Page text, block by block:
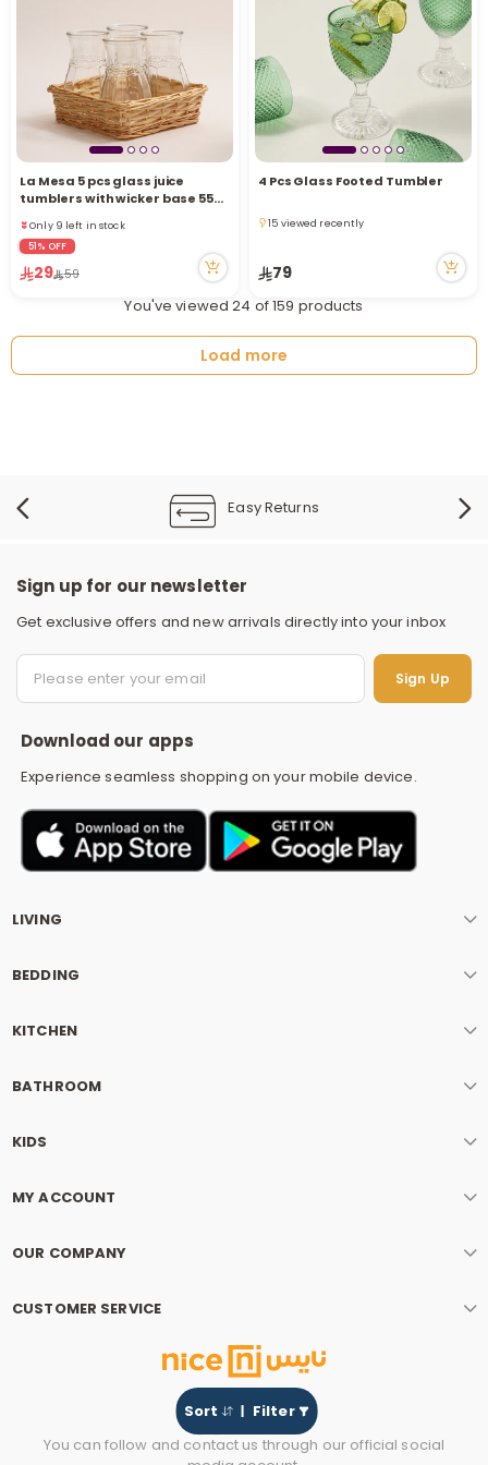
Sort Filter
La Mesa 5 pcs glass juice
tumblers with wicker base 550
Only 9 left in stock
3 viewed recently
Only 9 left in stock
3 viewed recently
51% OFF
29 59
4 Pcs Glass Footed Tumbler
15 viewed recently
79
You've viewed 24 of 159 products
Load more
Easy Returns
Sign up for our newsletter
Get exclusive offers and new arrivals directly into your inbox
Sign Up
Download our apps
Experience seamless shopping on your mobile device.
LIVING
BEDDING
KITCHEN
BATHROOM
KIDS
MY ACCOUNT
OUR COMPANY
CUSTOMER SERVICE
You can follow and contact us through our official social